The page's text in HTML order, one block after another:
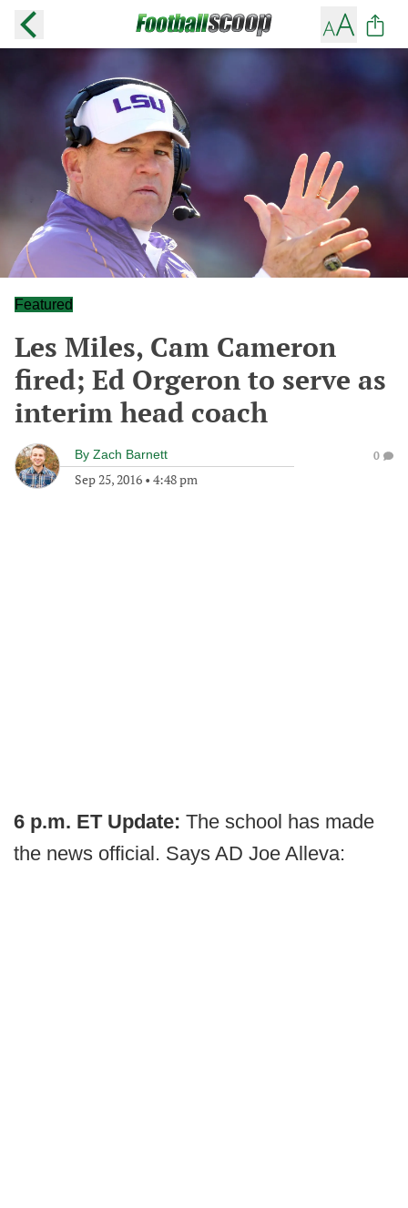
Featured
Les Miles, Cam Cameron
fired; Ed Orgeron to serve as
interim head coach
By Zach Barnett
Sep 25, 2016 • 4:48 pm
0
6 p.m. ET Update: The school has made
the news official. Says AD Joe Alleva: